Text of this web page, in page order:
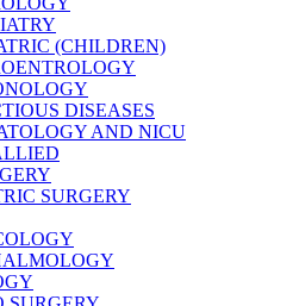
(CHILDREN)
DISEASES
AND NICU
SURGERY